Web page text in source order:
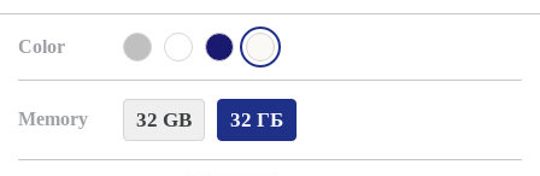
Color
Memory 32 GB 32 ГБ